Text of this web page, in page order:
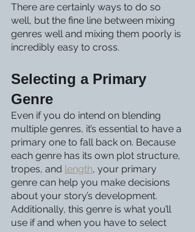
There are certainly ways to do so
well, but the fine line between mixing
genres well and mixing them poorly is
incredibly easy to cross.
Selecting a Primary
Genre
Even if you do intend on blending
multiple genres, it’s essential to have a
primary one to fall back on. Because
each genre has its own plot structure,
tropes, and length, your primary
genre can help you make decisions
about your story’s development.
Additionally, this genre is what you’ll
use if and when you have to select